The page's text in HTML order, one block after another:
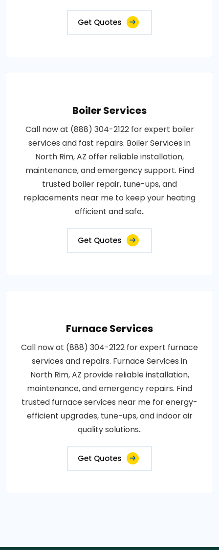
Get Quotes
Boiler Services
Call now at (888) 304-2122 for expert boiler
services and fast repairs. Boiler Services in
North Rim, AZ offer reliable installation,
maintenance, and emergency support. Find
trusted boiler repair, tune-ups, and
replacements near me to keep your heating
efficient and safe..
Get Quotes
Furnace Services
Call now at (888) 304-2122 for expert furnace
services and repairs. Furnace Services in
North Rim, AZ provide reliable installation,
maintenance, and emergency repairs. Find
trusted furnace services near me for energy-
efficient upgrades, tune-ups, and indoor air
quality solutions..
Get Quotes